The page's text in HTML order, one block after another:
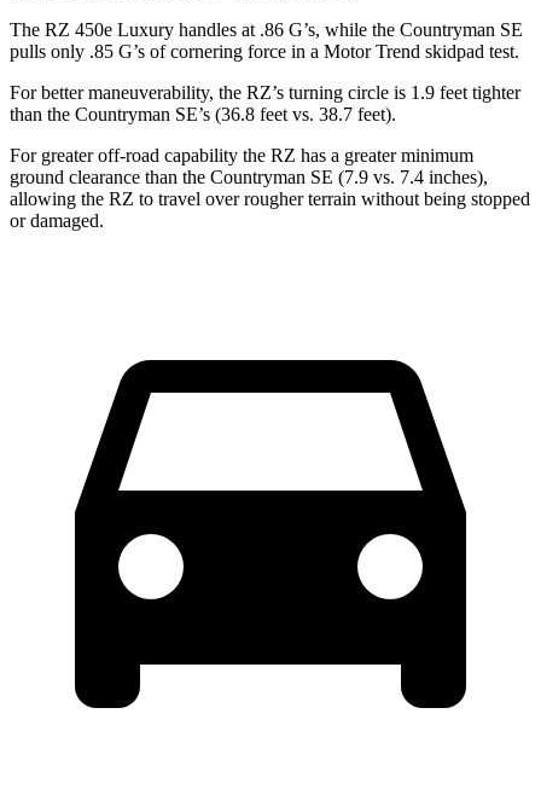
The RZ 450e Luxury handles at .86 G’s, while the Countryman SE
pulls only .85 G’s of cornering force in a Motor Trend skidpad test.
For better maneuverability, the RZ’s turning circle is 1.9 feet tighter
than the Countryman SE’s (36.8 feet vs. 38.7 feet).
For greater off-road capability the RZ has a greater minimum
ground clearance than the Countryman SE (7.9 vs. 7.4 inches),
allowing the RZ to travel over rougher terrain without being stopped
or damaged.